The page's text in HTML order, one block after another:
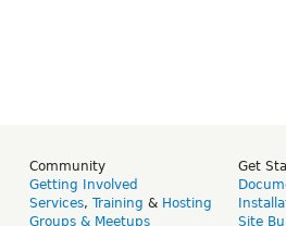
Community
Getting Involved
Services, Training & Hosting
Groups & Meetups
Get
Site